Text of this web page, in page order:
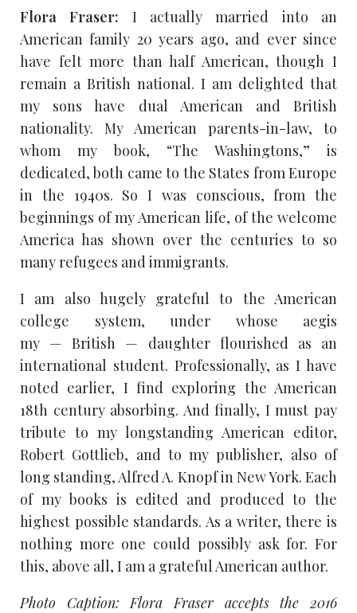
Flora Fraser: I actually married into an
American family 20 years ago, and ever since
have felt more than half American, though I
remain a British national. I am delighted that
my sons have dual American and British
nationality. My American parents-in-law, to
whom my book, “The Washingtons,” is
dedicated, both came to the States from Europe
in the 1940s. So I was conscious, from the
beginnings of my American life, of the welcome
America has shown over the centuries to so
many refugees and immigrants.
I am also hugely grateful to the American
college system, under whose aegis
my — British — daughter flourished as an
international student. Professionally, as I have
noted earlier, I find exploring the American
18th century absorbing. And finally, I must pay
tribute to my longstanding American editor,
Robert Gottlieb, and to my publisher, also of
long standing, Alfred A. Knopf in New York. Each
of my books is edited and produced to the
highest possible standards. As a writer, there is
nothing more one could possibly ask for. For
this, above all, I am a grateful American author.
Photo Caption: Flora Fraser accepts the 2016